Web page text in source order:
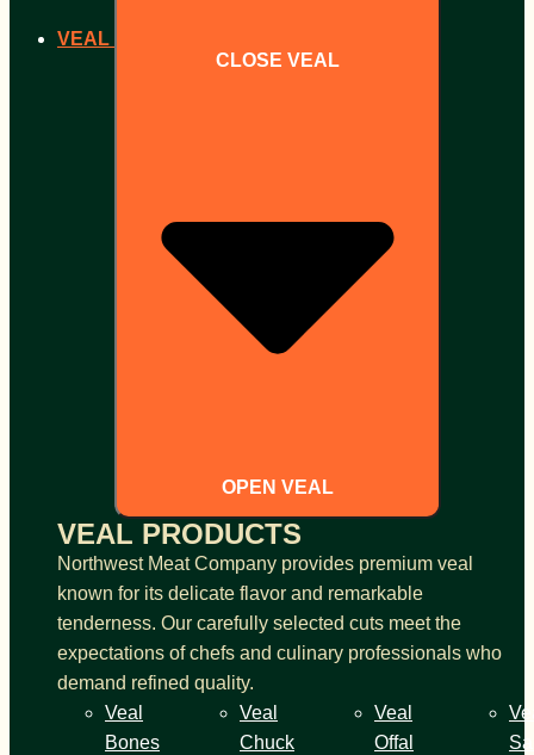
VEAL
CLOSE VEAL
OPEN VEAL
VEAL PRODUCTS
Northwest Meat Company provides premium veal
known for its delicate flavor and remarkable
tenderness. Our carefully selected cuts meet the
expectations of chefs and culinary professionals who
demand refined quality.
Veal
Bones
Veal
Chuck
Veal
Offal